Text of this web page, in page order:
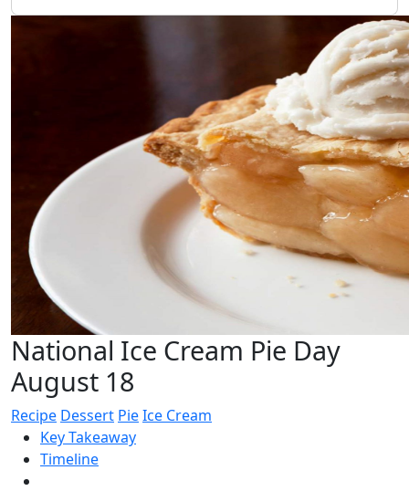
National Ice Cream Pie Day
August 18
Recipe Dessert PieIce Cream
Key Takeaway
Timeline